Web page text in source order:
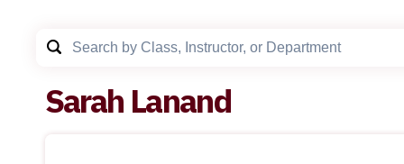
Sarah Lanand